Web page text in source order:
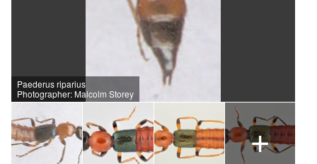
Paederus riparius
Photographer: Malcolm Storey
+